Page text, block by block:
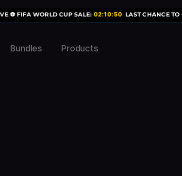
⚽ FIFA WORLD CUP SALE:02:10:50 LAST CHANCE TO
Bundles Products